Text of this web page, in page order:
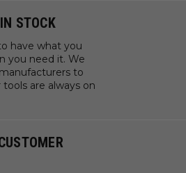
STOCK
have what you
you need it. We
to
tools are always on